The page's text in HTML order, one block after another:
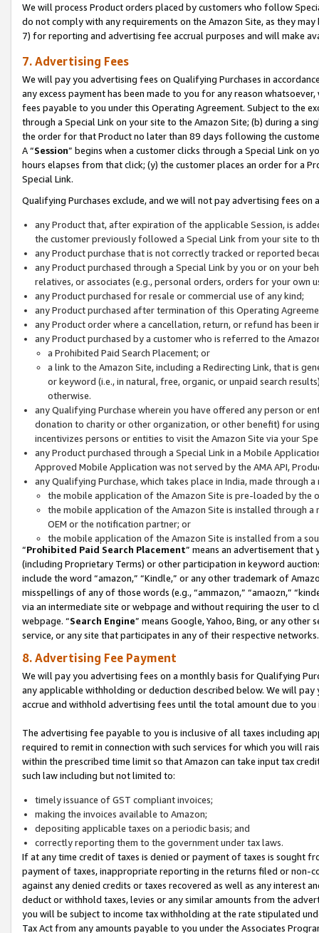
We will process Product orders placed by customers who follow
do not comply with any requirements on the Amazon Site, as they
7) for reporting and advertising fee accrual purposes and will make
7. Advertising Fees
We will pay you advertising fees on Qualifying Purchases in
any excess payment has been made to you for any reason
fees payable to you under this Operating Agreement. Subject to the
through a Special Link on your site to the Amazon Site; (b) during a
the order for that Product no later than 89 days following the
A “Session” begins when a customer clicks through a Special Link
hours elapses from that click; (y) the customer places an order for a
Special Link.
Qualifying Purchases exclude, and we will not pay advertising fees on
any Product that, after expiration of the applicable Session, is
the customer previously followed a Special Link from your site to
any Product purchase that is not correctly tracked or reported
any Product purchased through a Special Link by you or on your
relatives, or associates (e.g., personal orders, orders for your
any Product purchased for resale or commercial use of any kind;
any Product purchased after termination of this Operating
any Product order where a cancellation, return, or refund has been
any Product purchased by a customer who is referred to the
a Prohibited Paid Search Placement; or
a link to the Amazon Site, including a Redirecting Link, that is
or keyword (i.e., in natural, free, organic, or unpaid search
otherwise.
any Qualifying Purchase wherein you have offered any person or
donation to charity or other organization, or other benefit) for
incentivizes persons or entities to visit the Amazon Site via your
any Product purchased through a Special Link in a Mobile
Approved Mobile Application was not served by the AMA API,
any Qualifying Purchase, which takes place in India, made through
the mobile application of the Amazon Site is pre-loaded by the
the mobile application of the Amazon Site is installed through
OEM or the notification partner; or
the mobile application of the Amazon Site is installed from a
“Prohibited Paid Search Placement” means an advertisement
(including Proprietary Terms) or other participation in keyword
include the word “amazon,” “Kindle,” or any other trademark of
misspellings of any of those words (e.g., “ammazon,” “amaozn,”
via an intermediate site or webpage and without requiring the user
webpage. “Search Engine” means Google, Yahoo, Bing, or any
service, or any site that participates in any of their respective networks.
8. Advertising Fee Payment
We will pay you advertising fees on a monthly basis for Qualifying
any applicable withholding or deduction described below. We will
accrue and withhold advertising fees until the total amount due to you
The advertising fee payable to you is inclusive of all taxes including
required to remit in connection with such services for which you will
within the prescribed time limit so that Amazon can take input tax
such law including but not limited to:
timely issuance of GST compliant invoices;
making the invoices available to Amazon;
depositing applicable taxes on a periodic basis; and
correctly reporting them to the government under tax laws.
If at any time credit of taxes is denied or payment of taxes is sought
payment of taxes, inappropriate reporting in the returns filed or non-
against any denied credits or taxes recovered as well as any interest
deduct or withhold taxes, levies or any similar amounts from the
you will be subject to income tax withholding at the rate stipulated
Tax Act from any amounts payable to you under the Associates